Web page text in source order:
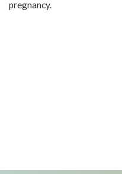
pregnancy.